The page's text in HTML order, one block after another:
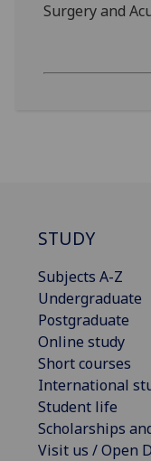
Surgery and
STUDY
Subjects A-Z
Undergraduate
Postgraduate
Online study
Short courses
International
Student life
Scholarships
Visit us / Open